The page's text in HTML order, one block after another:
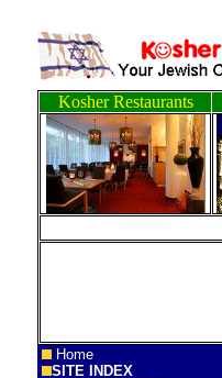
Kosher Restaurants
Home
SITE INDEX